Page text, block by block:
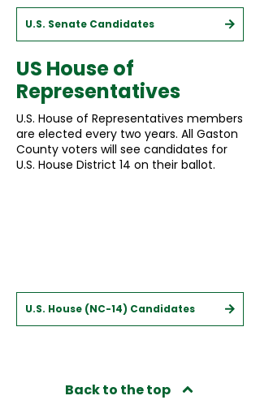
U.S. Senate Candidates
US House of
Representatives
U.S. House of Representatives members
are elected every two years. All Gaston
County voters will see candidates for
U.S. House District 14 on their ballot.
U.S. House (NC-14) Candidates
Back to the top